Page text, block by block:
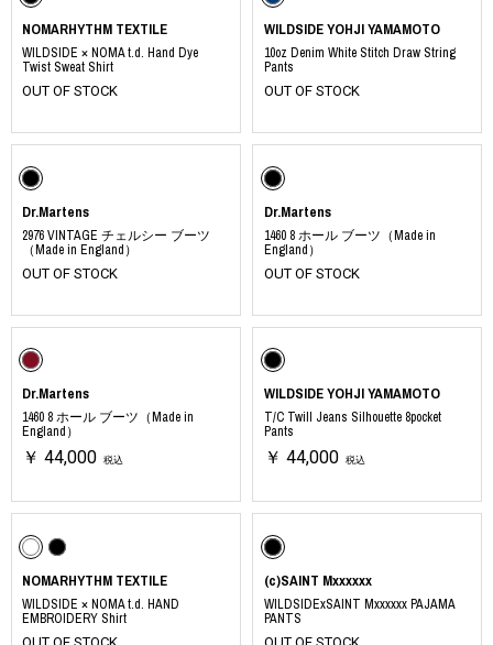
NOMARHYTHM TEXTILE
WILDSIDE × NOMA t.d. Hand Dye
Twist Sweat Shirt
OUT OF STOCK
WILDSIDE YOHJI YAMAMOTO
10oz Denim White Stitch Draw String
Pants
OUT OF STOCK
Dr.Martens
2976 VINTAGE チェルシー ブーツ
（Made in England）
OUT OF STOCK
Dr.Martens
1460 8 ホール ブーツ（Made in
England）
OUT OF STOCK
Dr.Martens
1460 8 ホール ブーツ（Made in
England）
￥ 44,000 税込
WILDSIDE YOHJI YAMAMOTO
T/C Twill Jeans Silhouette 8pocket
Pants
￥ 44,000 税込
NOMARHYTHM TEXTILE
WILDSIDE × NOMA t.d. HAND
EMBROIDERY Shirt
(c)SAINT Mxxxxxx
WILDSIDExSAINT Mxxxxxx PAJAMA
PANTS